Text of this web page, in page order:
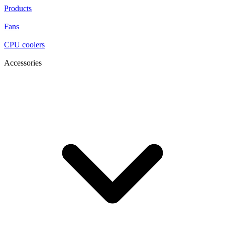
Products
Fans
CPU coolers
Accessories